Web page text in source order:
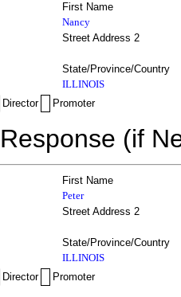
First Name
Nancy
Street Address 2
State/Province/Country
ILLINOIS
Director Promoter
(if
First Name
Peter
Street Address 2
State/Province/Country
ILLINOIS
Director Promoter